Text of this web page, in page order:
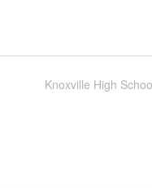
Knoxville High